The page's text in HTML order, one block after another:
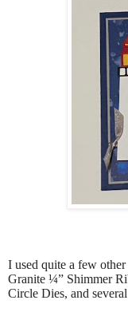
I used quite a few
Granite ¼” Shimmer
Circle Dies, and